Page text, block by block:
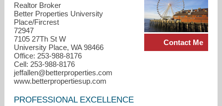
ACCOMPLISHMENTS
RESOURCES
CONTACT ME
Contact Me
Realtor Broker
Better Properties University
Place/Fircrest
72947
7105 27Th St W
University Place, WA 98466
Office: 253-988-8176
Cell: 253-988-8176
jeffallen@betterproperties.com
www.betterpropertiesup.com
PROFESSIONAL EXCELLENCE